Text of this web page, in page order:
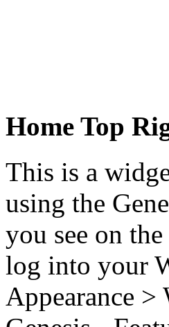
Home Top
This is a
using the
you see on
log into your
Appearance >